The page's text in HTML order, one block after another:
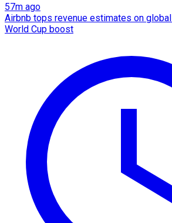
57m ago
Airbnb tops revenue estimates on
World Cup boost